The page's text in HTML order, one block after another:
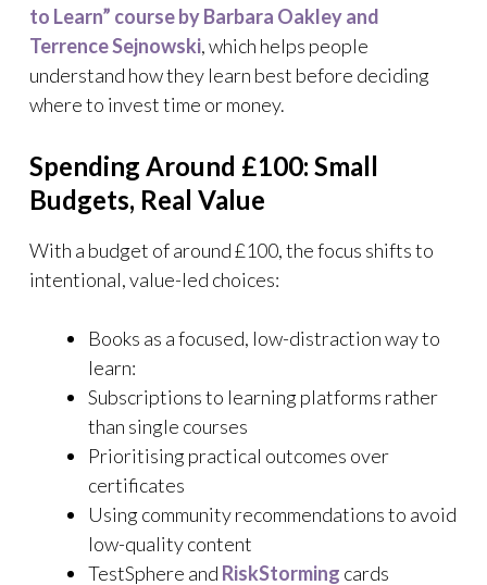
to Learn” course by Barbara Oakley and
Terrence Sejnowski, which helps people
understand how they learn best before deciding
where to invest time or money.
Spending Around £100: Small
Budgets, Real Value
With a budget of around £100, the focus shifts to
intentional, value-led choices:
Books as a focused, low-distraction way to
learn:
Subscriptions to learning platforms rather
than single courses
Prioritising practical outcomes over
certificates
Using community recommendations to avoid
low-quality content
TestSphere and RiskStorming cards